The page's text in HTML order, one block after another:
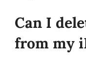
Can I
from my